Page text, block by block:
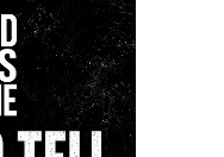
response
minutes for an
believe Hawkins
they were not told